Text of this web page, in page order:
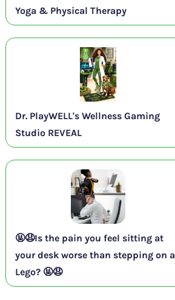
Yoga & Physical Therapy
Dr. PlayWELL's Wellness Gaming
Studio REVEAL
🤬😧Is the pain you feel sitting at
your desk worse than stepping on a
Lego? 🤬😧